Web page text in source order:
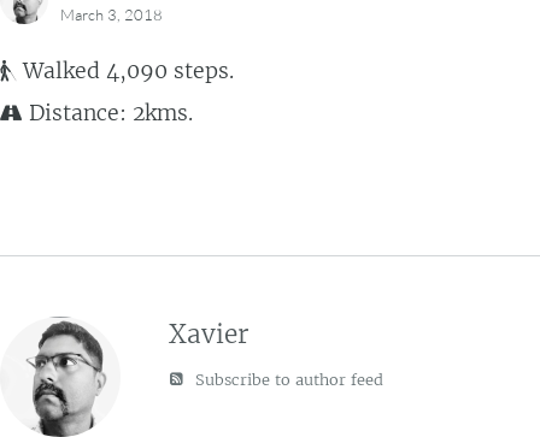
March 3, 2018
Walked 4,090 steps.
Distance: 2kms.
Xavier
Subscribe to author feed